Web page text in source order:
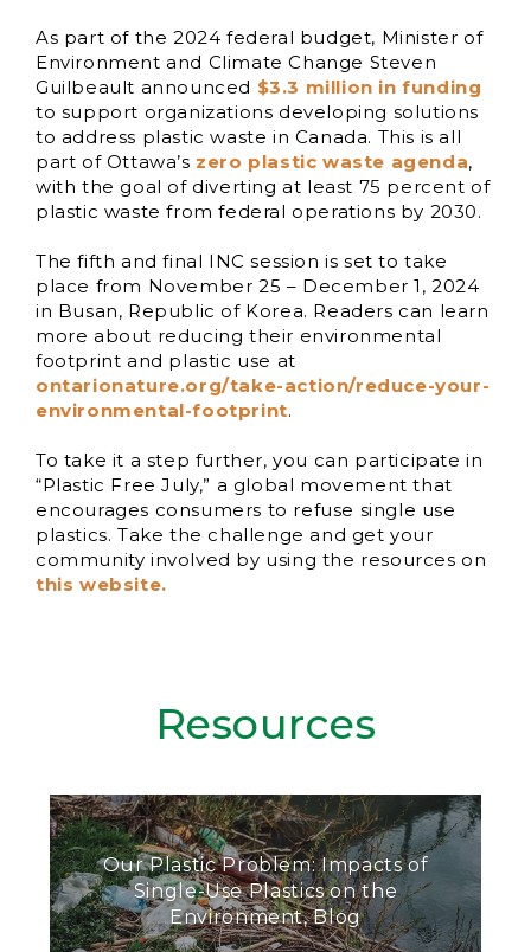
As part of the 2024 federal budget, Minister of
Environment and Climate Change Steven
Guilbeault announced $3.3 million in funding
to support organizations developing solutions
to address plastic waste in Canada. This is all
part of Ottawa’s zero plastic waste agenda,
with the goal of diverting at least 75 percent of
plastic waste from federal operations by 2030.
The fifth and final INC session is set to take
place from November 25 – December 1, 2024
in Busan, Republic of Korea. Readers can learn
more about reducing their environmental
footprint and plastic use at
ontarionature.org/take-action/reduce-your-
environmental-footprint.
To take it a step further, you can participate in
“Plastic Free July,” a global movement that
encourages consumers to refuse single use
plastics. Take the challenge and get your
community involved by using the resources on
this website.
Resources
Our Plastic Problem: Impacts of
Single-Use Plastics on the
Environment, Blog